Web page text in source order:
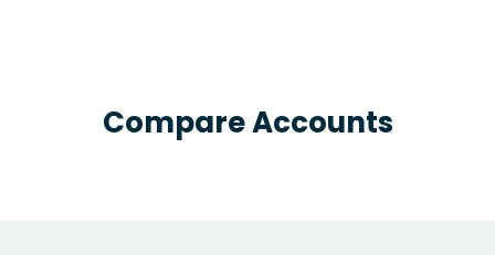
Compare Accounts